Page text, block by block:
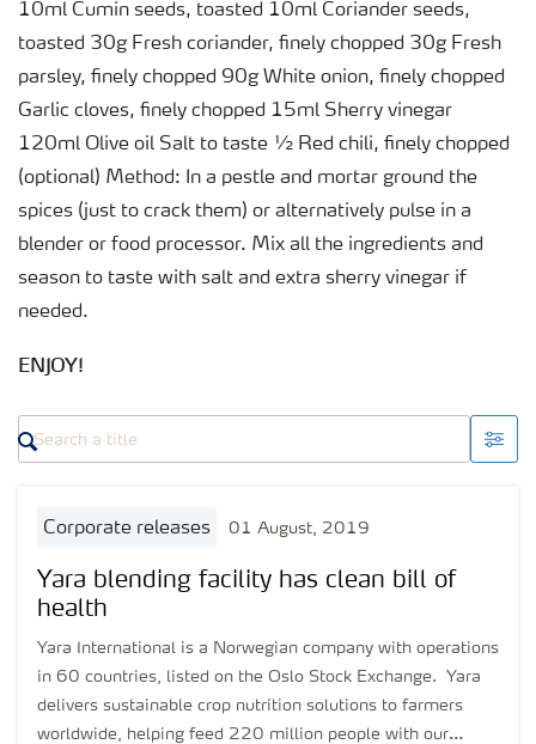
10ml Cumin seeds, toasted 10ml Coriander seeds,
toasted 30g Fresh coriander, finely chopped 30g Fresh
parsley, finely chopped 90g White onion, finely chopped
Garlic cloves, finely chopped 15ml Sherry vinegar
120ml Olive oil Salt to taste ½ Red chili, finely chopped
(optional) Method: In a pestle and mortar ground the
spices (just to crack them) or alternatively pulse in a
blender or food processor. Mix all the ingredients and
season to taste with salt and extra sherry vinegar if
needed.
ENJOY!
corporate releases 01 August, 2019
Yara blending facility has clean bill of
health
Yara International is a Norwegian company with operations
in 60 countries, listed on the Oslo Stock Exchange. Yara
delivers sustainable crop nutrition solutions to farmers
worldwide, helping feed 220 million people with our